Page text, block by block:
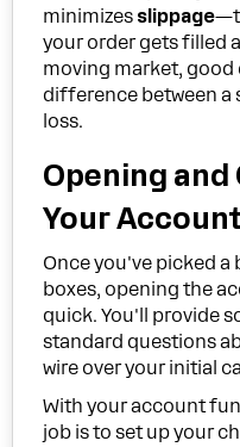
minimizes slippage
your order gets filled
moving market, good
difference between a
loss.
Opening
Your
Once you've picked
boxes, opening the
quick. You'll provide
standard questions
wire over your initial
With your account
job is to set up your